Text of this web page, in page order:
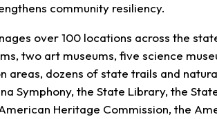
community resiliency.
over 100 locations across the
two art museums, five science
areas, dozens of state trails and
Symphony, the State Library, the
Heritage Commission, the